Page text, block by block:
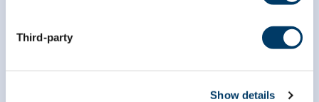
Third-party
Show details